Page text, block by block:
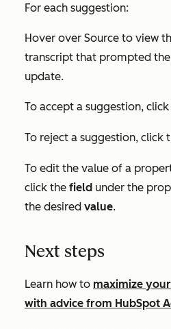
For each suggestion:
Hover over Source to view
transcript that prompted
update.
To accept a suggestion,
To reject a suggestion, click
To edit the value of a
click the field under the
the desired value.
Next steps
Learn how to maximize
with advice from HubSpot